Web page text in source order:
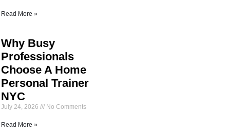
Read More »
Why Busy
Professionals
Choose A Home
Personal Trainer
NYC
July 24, 2026 No Comments
Read More »